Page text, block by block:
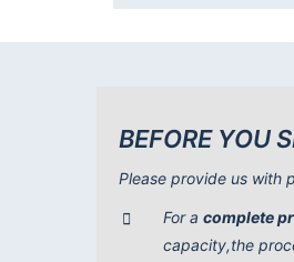
BEFORE YOU
Please provide us with
For a complete
capacity,the